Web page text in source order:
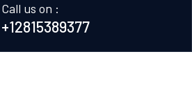
Call us on :
+12815389377